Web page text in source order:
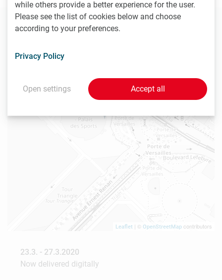
+
−
Leaflet | © OpenStreetMap contributors
23.3. - 27.3.2020
Now delivered digitally
while others provide a better experience for the user.
Please see the list of cookies below and choose
according to your preferences.
Privacy Policy
Open settings Accept all